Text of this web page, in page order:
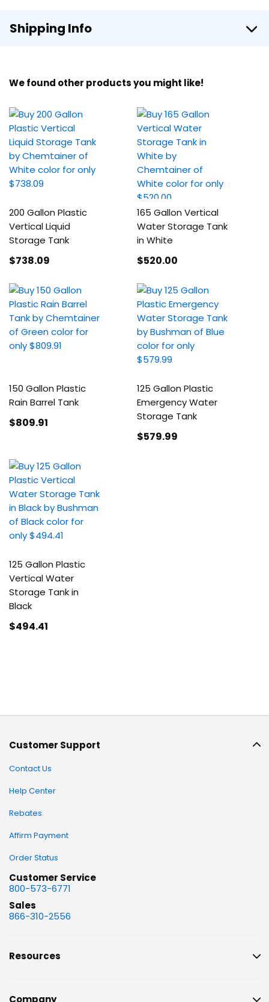
Shipping Info
We found other products you might like!
200 Gallon Plastic
Vertical Liquid
Storage Tank
$738.09
165 Gallon Vertical
Water Storage Tank
in White
$520.00
150 Gallon Plastic
Rain Barrel Tank
$809.91
125 Gallon Plastic
Emergency Water
Storage Tank
$579.99
125 Gallon Plastic
Vertical Water
Storage Tank in
Black
$494.41
Customer Support
Contact Us
Help Center
Rebates
Affirm Payment
Order Status
Customer Service
800-573-6771
Sales
866-310-2556
Resources